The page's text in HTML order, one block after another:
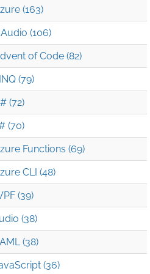
(163)
(106)
of Code (82)
(79)
(72)
(70)
Functions (69)
CLI (48)
(39)
(38)
(38)
(36)